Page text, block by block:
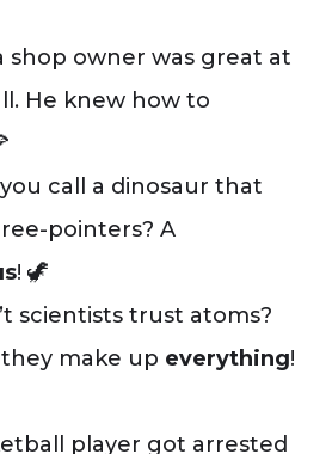
shop owner was great at
He knew how to
call a dinosaur that
pointers? A
! 🦖
scientists trust atoms?
make up everything!
player got arrested